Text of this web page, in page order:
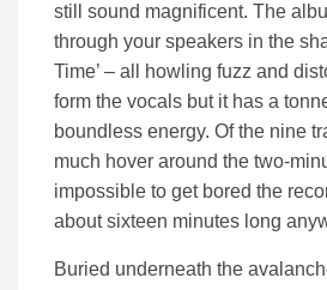
still sound magnificent. The
through your speakers in the
Time’ – all howling fuzz and
form the vocals but it has a
boundless energy. Of the nine
much hover around the two-
impossible to get bored the
about sixteen minutes long
Buried underneath the